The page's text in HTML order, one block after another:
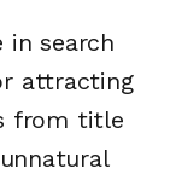
in search
attracting
from title